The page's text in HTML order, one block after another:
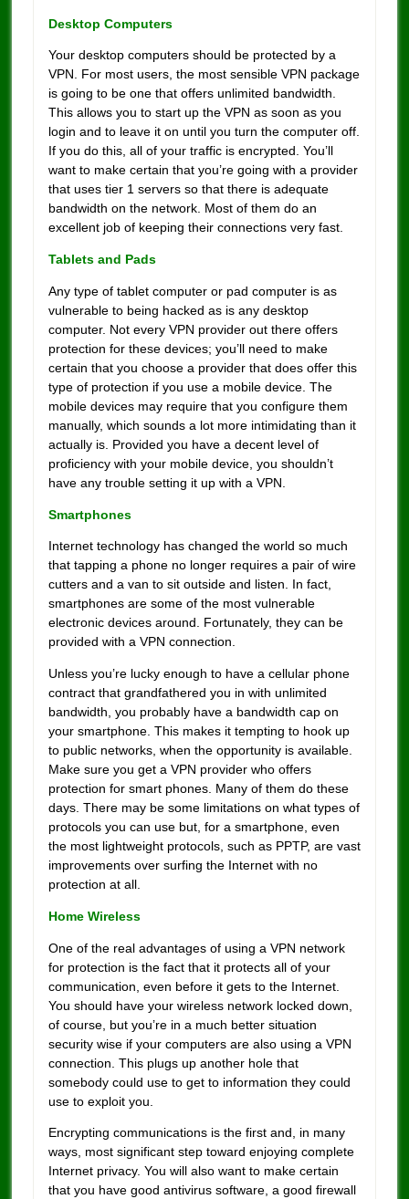
Desktop Computers
Your desktop computers should be protected by a
VPN. For most users, the most sensible VPN package
is going to be one that offers unlimited bandwidth.
This allows you to start up the VPN as soon as you
login and to leave it on until you turn the computer off.
If you do this, all of your traffic is encrypted. You’ll
want to make certain that you’re going with a provider
that uses tier 1 servers so that there is adequate
bandwidth on the network. Most of them do an
excellent job of keeping their connections very fast.
Tablets and Pads
Any type of tablet computer or pad computer is as
vulnerable to being hacked as is any desktop
computer. Not every VPN provider out there offers
protection for these devices; you’ll need to make
certain that you choose a provider that does offer this
type of protection if you use a mobile device. The
mobile devices may require that you configure them
manually, which sounds a lot more intimidating than it
actually is. Provided you have a decent level of
proficiency with your mobile device, you shouldn’t
have any trouble setting it up with a VPN.
Smartphones
Internet technology has changed the world so much
that tapping a phone no longer requires a pair of wire
cutters and a van to sit outside and listen. In fact,
smartphones are some of the most vulnerable
electronic devices around. Fortunately, they can be
provided with a VPN connection.
Unless you’re lucky enough to have a cellular phone
contract that grandfathered you in with unlimited
bandwidth, you probably have a bandwidth cap on
your smartphone. This makes it tempting to hook up
to public networks, when the opportunity is available.
Make sure you get a VPN provider who offers
protection for smart phones. Many of them do these
days. There may be some limitations on what types of
protocols you can use but, for a smartphone, even
the most lightweight protocols, such as PPTP, are vast
improvements over surfing the Internet with no
protection at all.
Home Wireless
One of the real advantages of using a VPN network
for protection is the fact that it protects all of your
communication, even before it gets to the Internet.
You should have your wireless network locked down,
of course, but you’re in a much better situation
security wise if your computers are also using a VPN
connection. This plugs up another hole that
somebody could use to get to information they could
use to exploit you.
Encrypting communications is the first and, in many
ways, most significant step toward enjoying complete
Internet privacy. You will also want to make certain
that you have good antivirus software, a good firewall